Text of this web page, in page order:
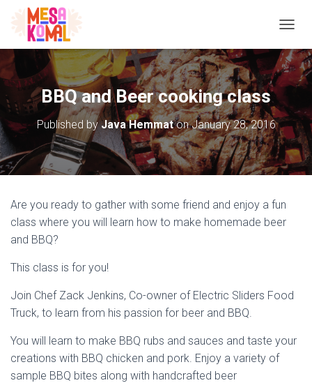
BBQ and Beer cooking class
Published byJava HemmatonJanuary 28, 2016
Are you ready to gather with some friend and enjoy a fun
class where you will learn how to make homemade beer
and BBQ?
This class is for you!
Join Chef Zack Jenkins, Co-owner of Electric Sliders Food
Truck, to learn from his passion for beer and BBQ.
You will learn to make BBQ rubs and sauces and taste your
creations with BBQ chicken and pork. Enjoy a variety of
sample BBQ bites along with handcrafted beer